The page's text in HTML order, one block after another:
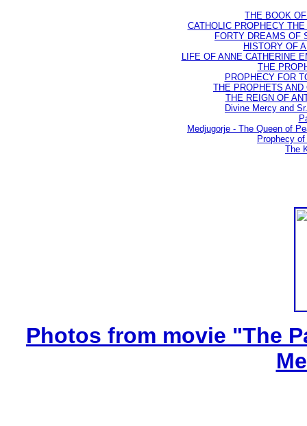
THE BOOK
CATHOLIC PROPHECY
FORTY DREAMS OF
HISTORY OF
LIFE OF ANNE CATHERINE
THE
PROPHECY FOR
THE PROPHETS
THE REIGN OF
Divine Mercy and
Medjugorje - The Queen of
Prophecy
The
Photos from movie "The